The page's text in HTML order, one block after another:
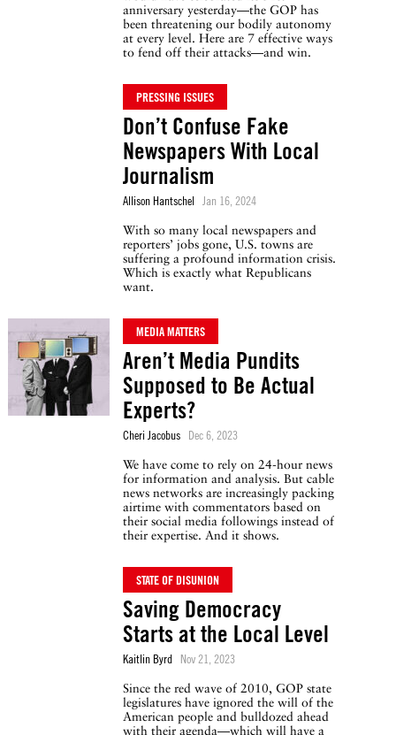
anniversary yesterday—the GOP has
been threatening our bodily autonomy
at every level. Here are 7 effective ways
to fend off their attacks—and win.
PRESSING ISSUES
Don’t Confuse Fake
Newspapers With Local
Journalism
Allison Hantschel Jan 16, 2024
With so many local newspapers and
reporters’ jobs gone, U.S. towns are
suffering a profound information crisis.
Which is exactly what Republicans
want.
MEDIA MATTERS
Aren’t Media Pundits
Supposed to Be Actual
Experts?
Cheri Jacobus Dec 6, 2023
We have come to rely on 24-hour news
for information and analysis. But cable
news networks are increasingly packing
airtime with commentators based on
their social media followings instead of
their expertise. And it shows.
STATE OF DISUNION
Saving Democracy
Starts at the Local Level
Kaitlin Byrd Nov 21, 2023
Since the red wave of 2010, GOP state
legislatures have ignored the will of the
American people and bulldozed ahead
with their agenda—which will have a